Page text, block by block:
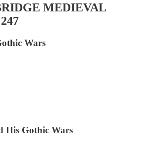
MEDIEVAL
Wars
His Gothic Wars